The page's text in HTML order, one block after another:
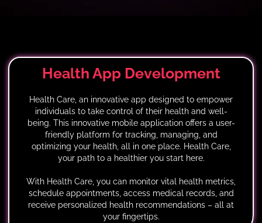
Health App Development
Health Care, an innovative app designed to empower
individuals to take control of their health and well-
being. This innovative mobile application offers a user-
friendly platform for tracking, managing, and
optimizing your health, all in one place. Health Care,
your path to a healthier you start here.
With Health Care, you can monitor vital health metrics,
schedule appointments, access medical records, and
receive personalized health recommendations – all at
your fingertips.